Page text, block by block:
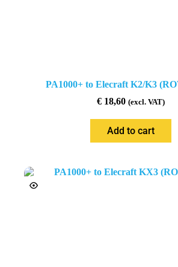
PA1000+ to Elecraft K2/K3
€18,60 (excl. VAT)
Add to cart